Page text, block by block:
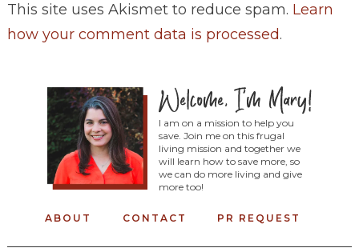
This site uses Akismet to reduce spam. Learn
how your comment data is processed.
I am on a mission to help you
save. Join me on this frugal
living mission and together we
will learn how to save more, so
we can do more living and give
more too!
ABOUT CONTACT PR REQUEST